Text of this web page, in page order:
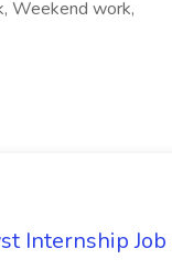
Weekend work,
Internship